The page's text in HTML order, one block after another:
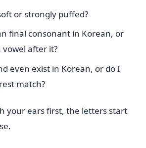
or strongly puffed?
final consonant in Korean, or
vowel after it?
even exist in Korean, or do I
match?
your ears first, the letters start